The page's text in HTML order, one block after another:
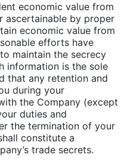
economic value from
ascertainable by proper
economic value from
efforts have
maintain the secrecy
information is the sole
that any retention and
during your
the Company (except
duties and
the termination of your
constitute a
trade secrets.